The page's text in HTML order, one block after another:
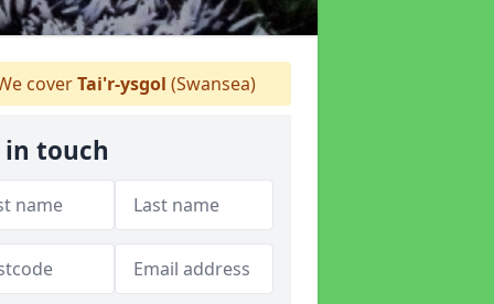
coverTai'r-ysgol (Swansea)
in touch